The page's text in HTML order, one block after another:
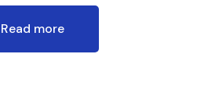
Read more